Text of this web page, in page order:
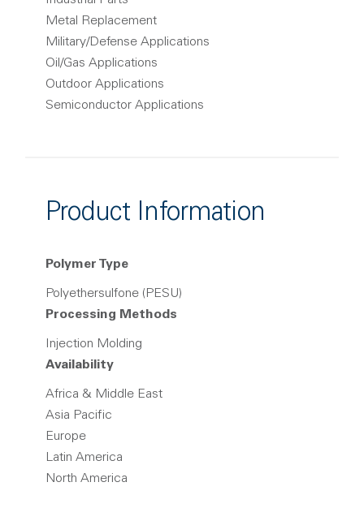
Metal Replacement
Military/Defense Applications
Oil/Gas Applications
Outdoor Applications
Semiconductor Applications
Product Information
Polymer Type
Polyethersulfone (PESU)
Processing Methods
Injection Molding
Availability
Africa & Middle East
Asia Pacific
Europe
Latin America
North America